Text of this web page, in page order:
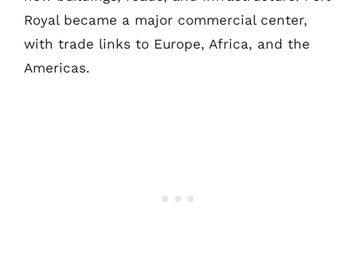
Royal became a major commercial center,
with trade links to Europe, Africa, and the
Americas.